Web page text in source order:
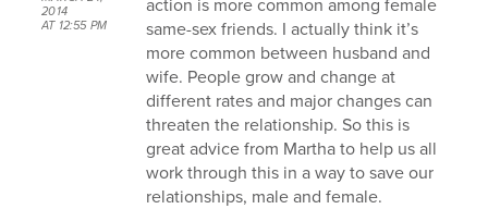
2014
AT 12:55 PM
same-sex friends. I actually think it’s
more common between husband and
wife. People grow and change at
different rates and major changes can
threaten the relationship. So this is
great advice from Martha to help us all
work through this in a way to save our
relationships, male and female.